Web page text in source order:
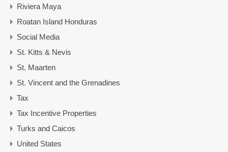
Riviera Maya
Roatan Island Honduras
Social Media
St. Kitts & Nevis
St. Maarten
St. Vincent and the Grenadines
Tax
Tax Incentive Properties
Turks and Caicos
United States